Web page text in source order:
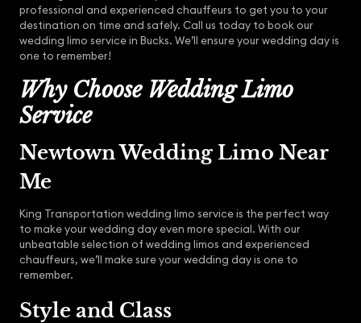
professional and experienced chauffeurs to get you to your
destination on time and safely. Call us today to book our
wedding limo service in Bucks. We’ll ensure your wedding day is
one to remember!
Why Choose Wedding Limo
Service
Newtown Wedding Limo Near
Me
King Transportation wedding limo service is the perfect way
to make your wedding day even more special. With our
unbeatable selection of wedding limos and experienced
chauffeurs, we’ll make sure your wedding day is one to
remember.
Style and Class